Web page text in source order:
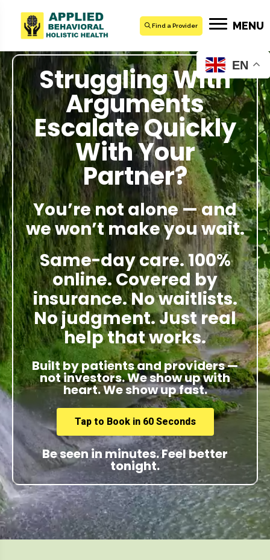
Find a Provider MENU
Struggling With
Arguments
Escalate Quickly
With Your
Partner?
You’re not alone — and
we won’t make you wait.
Same-day care. 100%
online. Covered by
insurance. No waitlists.
No judgment. Just real
help that works.
Built by patients and providers —
not investors. We show up with
heart. We show up fast.
Tap to Book in 60 Seconds
Be seen in minutes. Feel better
tonight.
EN